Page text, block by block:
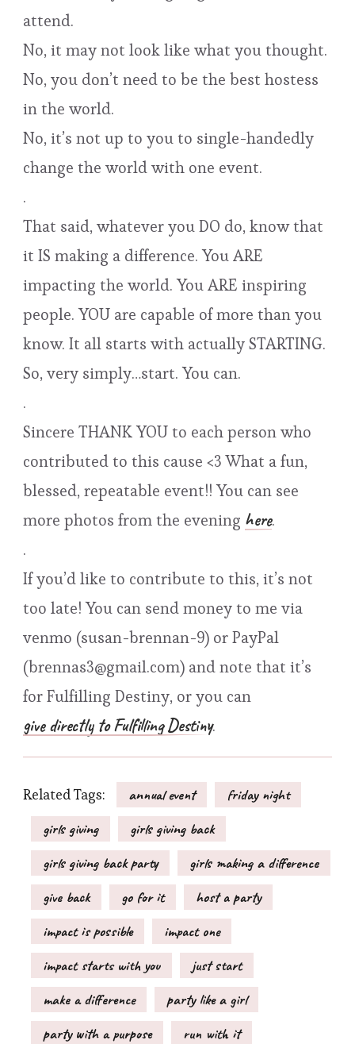
attend.
No, it may not look like what you thought.
No, you don’t need to be the best hostess
in the world.
No, it’s not up to you to single-handedly
change the world with one event.
.
That said, whatever you DO do, know that
it IS making a difference. You ARE
impacting the world. You ARE inspiring
people. YOU are capable of more than you
know. It all starts with actually STARTING.
So, very simply…start. You can.
.
Sincere THANK YOU to each person who
contributed to this cause <3 What a fun,
blessed, repeatable event!! You can see
more photos from the evening here.
.
If you’d like to contribute to this, it’s not
too late! You can send money to me via
venmo (susan-brennan-9) or PayPal
(brennas3@gmail.com) and note that it’s
for Fulfilling Destiny, or you can
give directly to Fulfilling Destiny.
Related Tags: annual event
friday night
girls giving
girls giving back
girls giving back party
girls making a difference
give back
go for it
host a party
impact is possible
impact one
impact starts with you
just start
make a difference
party like a girl
party with a purpose
run with it